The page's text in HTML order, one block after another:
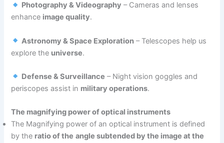
Photography & Videography – Cameras and lenses
enhance image quality.
Astronomy & Space Exploration – Telescopes help us
explore the universe.
Defense & Surveillance – Night vision goggles and
periscopes assist in military operations.
The magnifying power of optical instruments
The Magnifying power of an optical instrument is defined
by the ratio of the angle subtended by the image at the